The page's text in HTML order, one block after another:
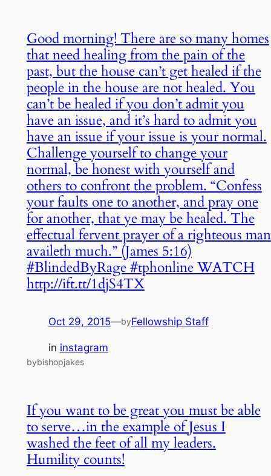
Good morning! There are so many homes
that need healing from the pain of the
past, but the house can’t get healed if the
people in the house are not healed. You
can’t be healed if you don’t admit you
have an issue, and it’s hard to admit you
have an issue if your issue is your normal.
Challenge yourself to change your
normal, be honest with yourself and
others to confront the problem. “Confess
your faults one to another, and pray one
for another, that ye may be healed. The
effectual fervent prayer of a righteous man
availeth much.” (James 5:16)
#BlindedByRage #tphonline WATCH
http://ift.tt/1djS4TX
Oct 29, 2015—byFellowship Staff
in instagram
bybishopjakes
If you want to be great you must be able
to serve…in the example of Jesus I
washed the feet of all my leaders.
Humility counts!